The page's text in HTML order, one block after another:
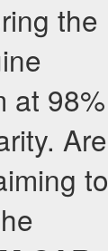
the
at 98%
Are
to